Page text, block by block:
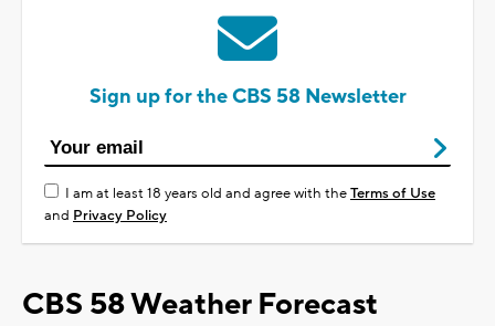
Sign up for the CBS 58 Newsletter
I am at least 18 years old and agree with theTerms of Use
and Privacy Policy
CBS 58 Weather Forecast